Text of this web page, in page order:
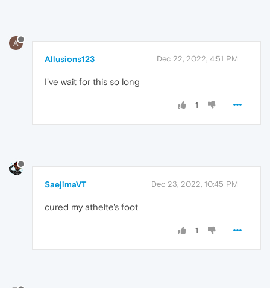
A
Allusions123 Dec 22, 2022, 4:51 PM
I've wait for this so long
1
SaejimaVT Dec 23, 2022, 10:45 PM
cured my athelte's foot
1